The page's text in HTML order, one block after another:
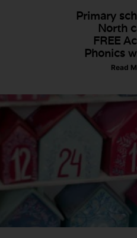
Primary
North
FREE
Phonics
Read